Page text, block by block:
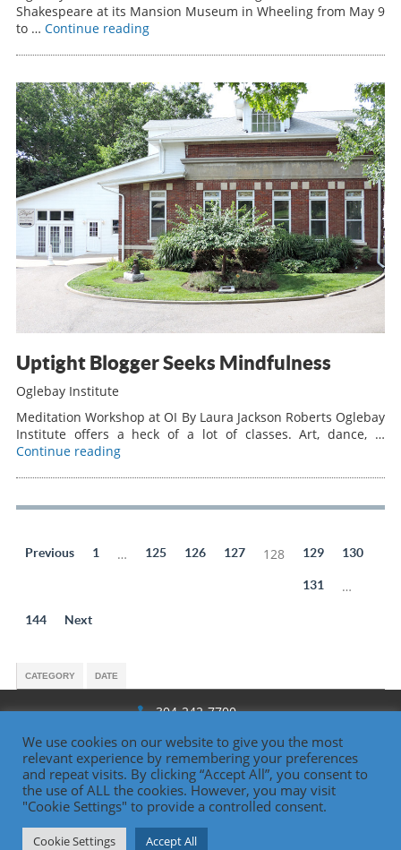
Shakespeare at its Mansion Museum in Wheeling from May 9
to … Continue reading
Uptight Blogger Seeks Mindfulness
Oglebay Institute
Meditation Workshop at OI By Laura Jackson Roberts Oglebay
Institute offers a heck of a lot of classes. Art, dance, …
Continue reading
Previous 1 … 125 126 127 128 129 130
131 …
144 Next
CATEGORY DATE
304-242-7700
1330 National Rd., Wheeling, WV
Oglebay Institute
Contact Us | 304-242-7700 |
We use cookies on our website to give you the most
relevant experience by remembering your preferences
and repeat visits. By clicking “Accept All”, you consent to
the use of ALL the cookies. However, you may visit
"Cookie Settings" to provide a controlled consent.
Cookie Settings Accept All